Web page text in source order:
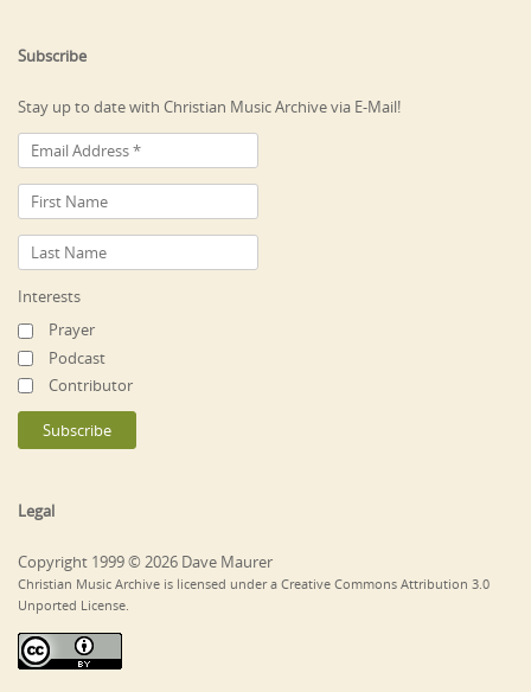
Subscribe
Stay up to date with Christian Music Archive via E-Mail!
Interests
Prayer
Podcast
Contributor
Legal
Copyright 1999 © 2026 Dave Maurer
Christian Music Archive is licensed under a Creative Commons Attribution 3.0
Unported License.